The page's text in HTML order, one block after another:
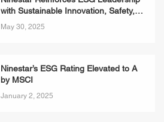
with Sustainable Innovation, Safety,
and People-First Commitments
May 30, 2025
Ninestar’s ESG Rating Elevated to A
by MSCI
January 2, 2025